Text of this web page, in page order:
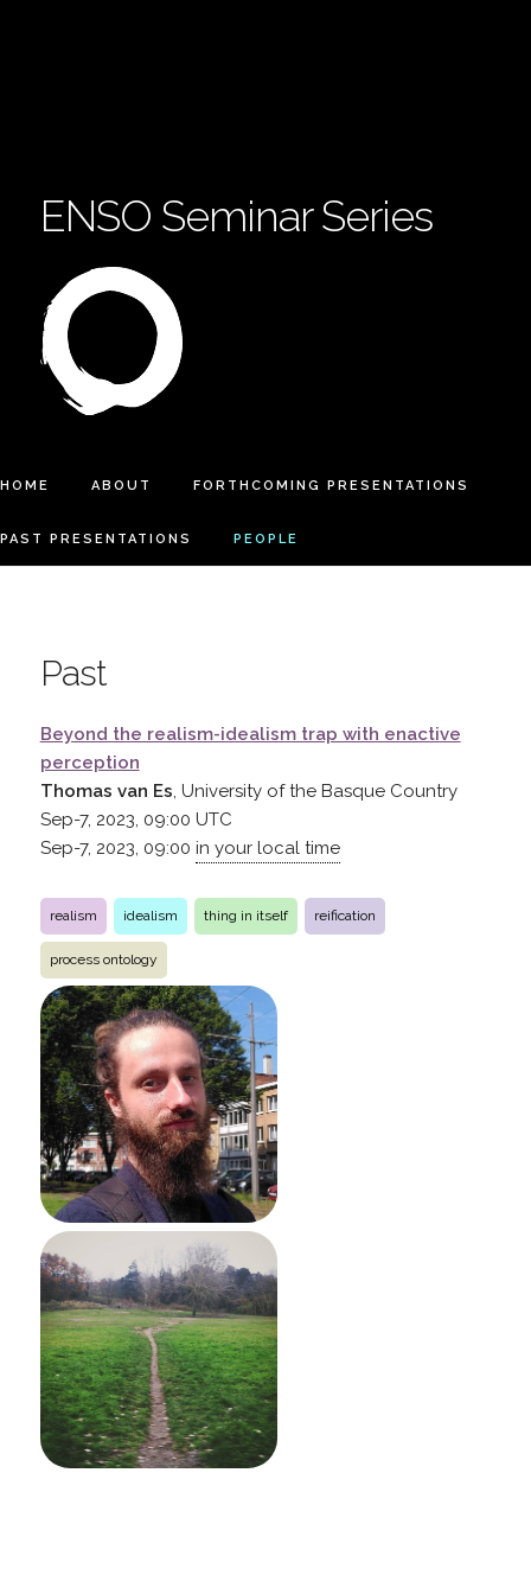
ENSO Seminar Series
HOME ABOUT FORTHCOMING PRESENTATIONS
PAST PRESENTATIONS PEOPLE
Past
Beyond the realism-idealism trap with enactive
perception
Thomas van Es , University of the Basque Country
Sep-7, 2023, 09:00 UTC
Sep-7, 2023, 09:00 in your local time
realism idealism thing in itself reification
process ontology